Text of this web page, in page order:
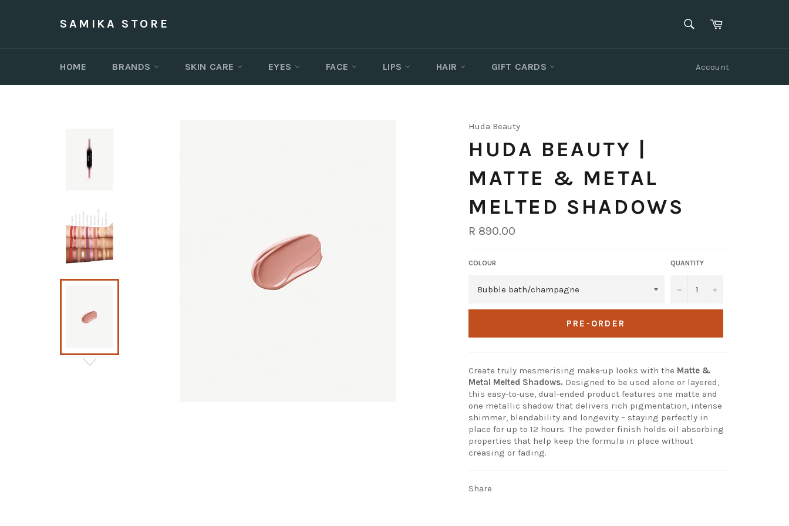
SAMIKA STORE SEARCHCart
HOME BRANDS SKIN CARE EYES FACE LIPS HAIR GIFT CARDS Account
Huda Beauty
HUDA BEAUTY |
MATTE & METAL
MELTED SHADOWS
Regular
price
R 890.00
COLOUR QUANTITY
− +
PRE-ORDER
Create truly mesmerising make-up looks with the Matte &
Metal Melted Shadows. Designed to be used alone or layered,
this easy-to-use, dual-ended product features one matte and
one metallic shadow that delivers rich pigmentation, intense
shimmer, blendability and longevity – staying perfectly in
place for up to 12 hours. The powder finish holds oil absorbing
properties that help keep the formula in place without
creasing or fading.
Share